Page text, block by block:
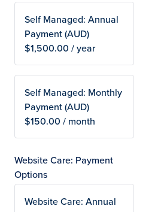
Self Managed: Annual
Payment (AUD)
$1,500.00 / year
Self Managed: Monthly
Payment (AUD)
$150.00 / month
Website Care: Payment
Options
Website Care: Annual